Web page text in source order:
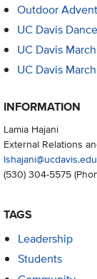
Outdoor
UC Davis
UC Davis
UC Davis
INFORMATION
Lamia Hajani
External Relations
lshajani@ucdavis.edu
(530) 304-5575
TAGS
Leadership
Students